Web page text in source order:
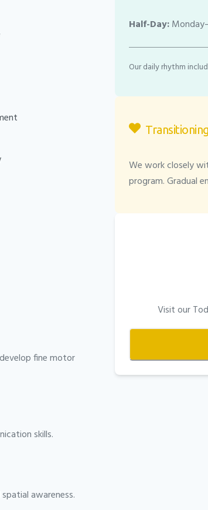
fine motor
skills.
awareness.
Half-Day:
Our daily rhythm
We work closely
program. Gradual
Visit our